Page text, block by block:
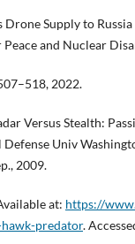
Drone Supply to
Peace and Nuclear
2022.
Versus Stealth:
Defense Univ
2009.
at: https://
predator.